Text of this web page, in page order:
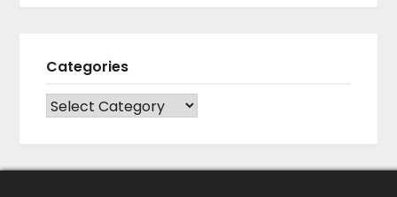
Categories
CATEGORIES